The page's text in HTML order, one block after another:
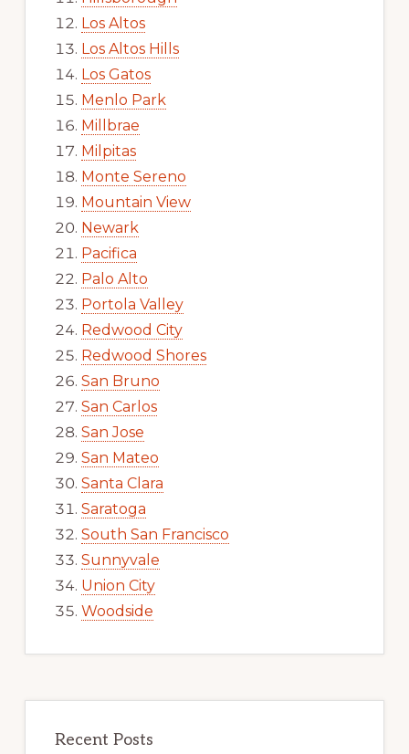
Los Altos
Los Altos Hills
Los Gatos
Menlo Park
Millbrae
Milpitas
Monte Sereno
Mountain View
Newark
Pacifica
Palo Alto
Portola Valley
Redwood City
Redwood Shores
San Bruno
San Carlos
San Jose
San Mateo
Santa Clara
Saratoga
South San Francisco
Sunnyvale
Union City
Woodside
Recent Posts